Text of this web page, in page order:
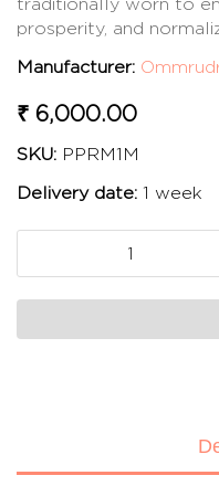
traditionally worn to
prosperity, and
Manufacturer:
₹ 6,000.00
SKU: PPRM1M
Delivery date: 1 week